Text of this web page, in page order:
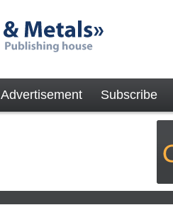
Advertisement Subscribe